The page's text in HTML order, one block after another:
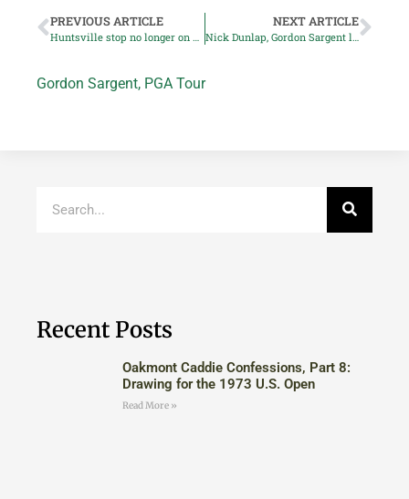
PREVIOUS ARTICLE NEXT ARTICLE
Gordon Sargent, PGA Tour
Recent Posts
Oakmont Caddie Confessions, Part 8:
Drawing for the 1973 U.S. Open
Read More »